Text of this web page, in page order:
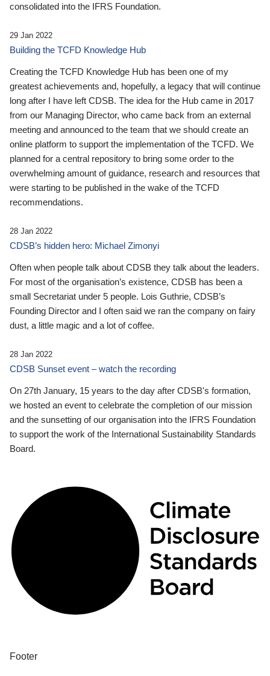
consolidated into the IFRS Foundation.
29 Jan 2022
Building the TCFD Knowledge Hub
Creating the TCFD Knowledge Hub has been one of my
greatest achievements and, hopefully, a legacy that will continue
long after I have left CDSB. The idea for the Hub came in 2017
from our Managing Director, who came back from an external
meeting and announced to the team that we should create an
online platform to support the implementation of the TCFD. We
planned for a central repository to bring some order to the
overwhelming amount of guidance, research and resources that
were starting to be published in the wake of the TCFD
recommendations.
28 Jan 2022
CDSB’s hidden hero: Michael Zimonyi
Often when people talk about CDSB they talk about the leaders.
For most of the organisation’s existence, CDSB has been a
small Secretariat under 5 people. Lois Guthrie, CDSB’s
Founding Director and I often said we ran the company on fairy
dust, a little magic and a lot of coffee.
28 Jan 2022
CDSB Sunset event – watch the recording
On 27th January, 15 years to the day after CDSB's formation,
we hosted an event to celebrate the completion of our mission
and the sunsetting of our organisation into the IFRS Foundation
to support the work of the International Sustainability Standards
Board.
Footer